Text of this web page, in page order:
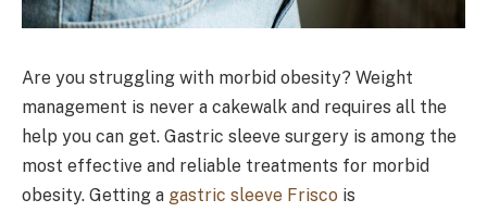
Are you struggling with morbid obesity? Weight
management is never a cakewalk and requires all the
help you can get. Gastric sleeve surgery is among the
most effective and reliable treatments for morbid
obesity. Getting a gastric sleeve Frisco is